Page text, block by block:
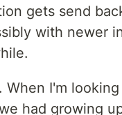
gets send
with newer
I'm
had growing